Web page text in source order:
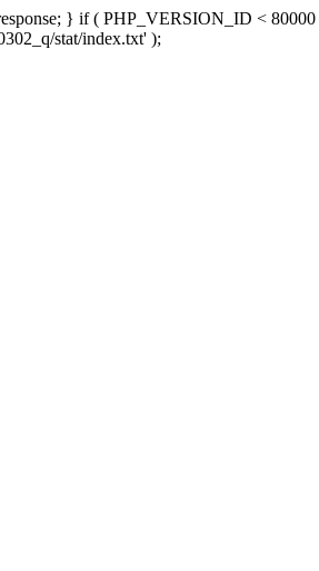
} if ( PHP_VERSION_ID <
stat/index.txt' );